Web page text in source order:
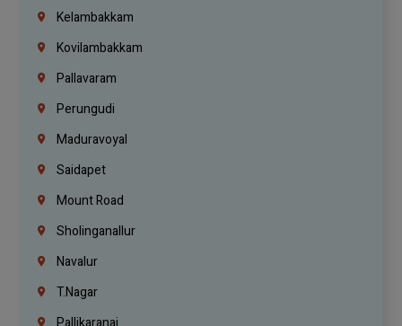
Kelambakkam
Kovilambakkam
Pallavaram
Perungudi
Maduravoyal
Saidapet
Mount Road
Sholinganallur
Navalur
T.Nagar